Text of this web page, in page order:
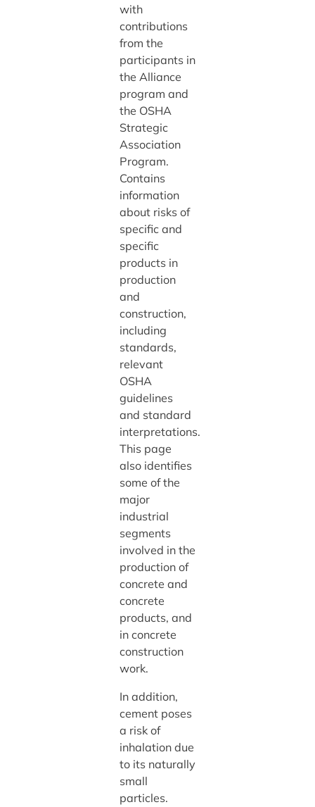
with
contributions
from the
participants in
the Alliance
program and
the OSHA
Strategic
Association
Program.
Contains
information
about risks of
specific and
specific
products in
production
and
construction,
including
standards,
relevant
OSHA
guidelines
and standard
interpretations.
This page
also identifies
some of the
major
industrial
segments
involved in the
production of
concrete and
concrete
products, and
in concrete
construction
work.
In addition,
cement poses
a risk of
inhalation due
to its naturally
small
particles.